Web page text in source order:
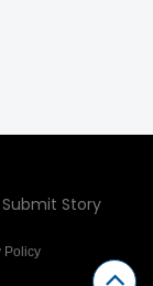
Submit Story
Policy